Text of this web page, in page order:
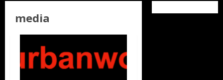
media